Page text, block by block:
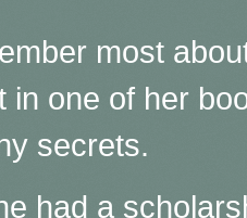
most
in one of her
secrets.
had a